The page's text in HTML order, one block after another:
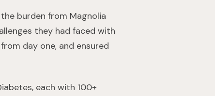
burden from Magnolia
they had faced with
day one, and ensured
each with 100+